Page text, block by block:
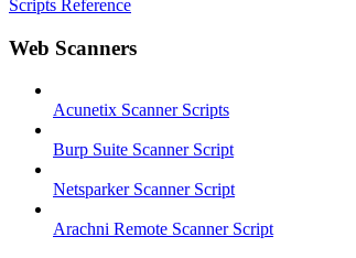
Scripts Reference
Web Scanners
Acunetix Scanner Scripts
Burp Suite Scanner Script
Netsparker Scanner Script
Arachni Remote Scanner Script